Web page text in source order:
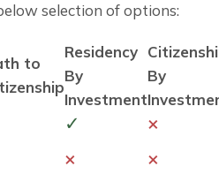
selection of options:
to
Residency
By
Investment
By
✓ ×
× ×